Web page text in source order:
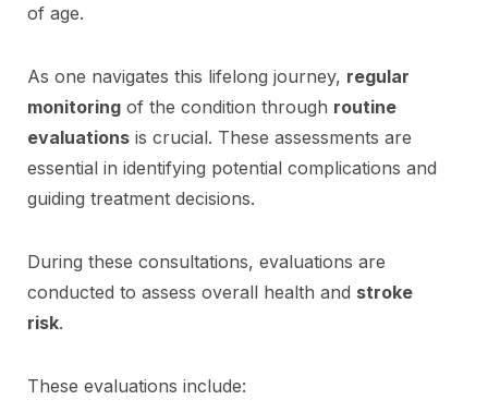
of age.
As one navigates this lifelong journey, regular
monitoring of the condition through routine
evaluations is crucial. These assessments are
essential in identifying potential complications and
guiding treatment decisions.
During these consultations, evaluations are
conducted to assess overall health and stroke
risk.
These evaluations include: